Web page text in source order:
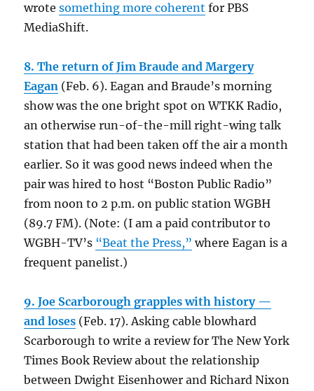
wrotesomething more coherent for PBS
MediaShift.
8. The return of Jim Braude and Margery
Eagan (Feb. 6). Eagan and Braude’s morning
show was the one bright spot on WTKK Radio,
an otherwise run-of-the-mill right-wing talk
station that had been taken off the air a month
earlier. So it was good news indeed when the
pair was hired to host “Boston Public Radio”
from noon to 2 p.m. on public station WGBH
(89.7 FM). (Note: (I am a paid contributor to
WGBH-TV’s “Beat the Press,” where Eagan is a
frequent panelist.)
9. Joe Scarborough grapples with history —
and loses (Feb. 17). Asking cable blowhard
Scarborough to write a review for The New York
Times Book Review about the relationship
between Dwight Eisenhower and Richard Nixon